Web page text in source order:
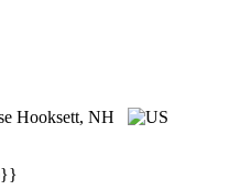
Hooksett, NH